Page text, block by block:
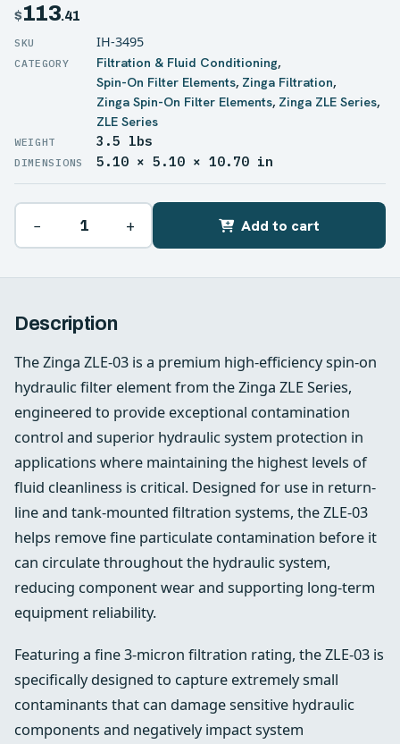
$113.41
IH-3495
Filtration & Fluid Conditioning,
Spin-On Filter Elements, Zinga Filtration,
Zinga Spin-On Filter Elements, Zinga ZLE Series,
ZLE Series
WEIGHT 3.5 lbs
DIMENSIONS 5.10 × 5.10 × 10.70 in
− + Add to cart
Description
The Zinga ZLE-03 is a premium high-efficiency spin-on
hydraulic filter element from the Zinga ZLE Series,
engineered to provide exceptional contamination
control and superior hydraulic system protection in
applications where maintaining the highest levels of
fluid cleanliness is critical. Designed for use in return-
line and tank-mounted filtration systems, the ZLE-03
helps remove fine particulate contamination before it
can circulate throughout the hydraulic system,
reducing component wear and supporting long-term
equipment reliability.
Featuring a fine 3-micron filtration rating, the ZLE-03 is
specifically designed to capture extremely small
contaminants that can damage sensitive hydraulic
components and negatively impact system